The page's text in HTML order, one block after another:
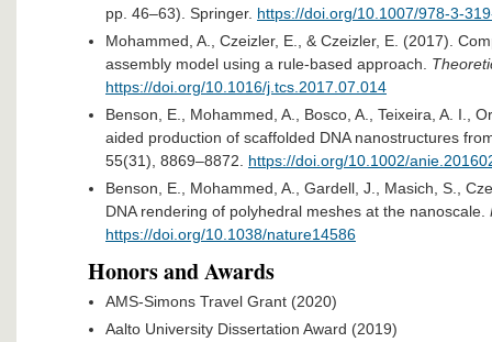
pp. 46–63). Springer. https://doi.org/10.1007/978-3-
Mohammed, A., Czeizler, E., & Czeizler, E. (2017).
assembly model using a rule-based approach.
https://doi.org/10.1016/j.tcs.2017.07.014​
Benson, E., Mohammed, A., Bosco, A., Teixeira, A. I.,
aided production of scaffolded DNA nanostructures
55(31), 8869–8872. https://doi.org/10.1002/
Benson, E., Mohammed, A., Gardell, J., Masich, S.,
DNA rendering of polyhedral meshes at the nanoscale.
https://doi.org/10.1038/nature14586​
Honors and Awards
AMS-Simons Travel Grant (2020)
Aalto University Dissertation Award (2019)